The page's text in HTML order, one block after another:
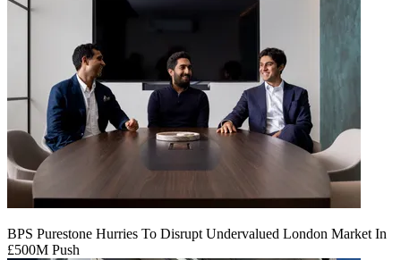
BPS Purestone Hurries To Disrupt Undervalued London Market In
£500M Push